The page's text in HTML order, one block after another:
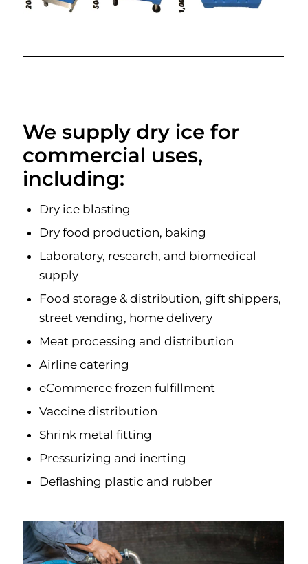
We supply dry ice for
commercial uses,
including:
Dry ice blasting
Dry food production, baking
Laboratory, research, and biomedical
supply
Food storage & distribution, gift shippers,
street vending, home delivery
Meat processing and distribution
Airline catering
eCommerce frozen fulfillment
Vaccine distribution
Shrink metal fitting
Pressurizing and inerting
Deflashing plastic and rubber